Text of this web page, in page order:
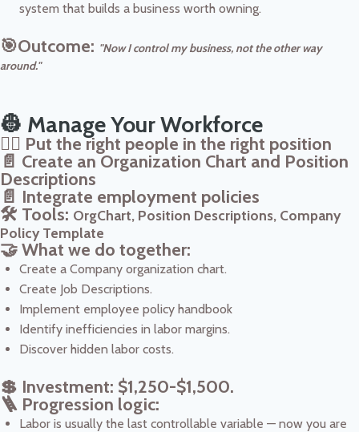
system that builds a business worth owning.
🎯Outcome: "Now I control my business, not the other way
around."
👷 Manage Your Workforce
👷‍♀️ Put the right people in the right position
📄 Create an Organization Chart and Position
Descriptions
📄 Integrate employment policies
🛠️ Tools: OrgChart, Position Descriptions, Company
Policy Template
🤝 What we do together:
Create a Company organization chart.
Create Job Descriptions.
Implement employee policy handbook
Identify inefficiencies in labor margins.
Discover hidden labor costs.
💲 Investment: $1,250-$1,500.
🪜 Progression logic:
Labor is usually the last controllable variable — now you are